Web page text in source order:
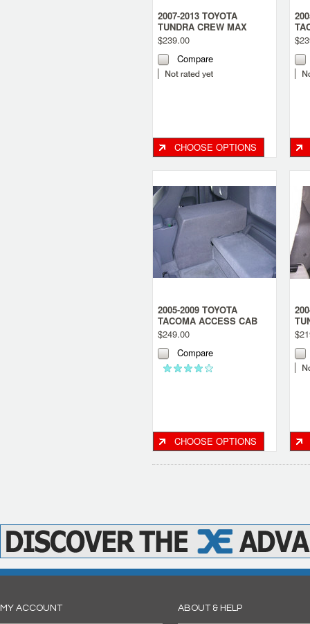
2007-2013 TOYOTA
TUNDRA CREW MAX
DUAL SUB BOX
$239.00
Compare
CHOOSE OPTIONS
2005-2009 TOYOTA
TACOMA ACCESS CAB
SINGLE SUB BOX- LARGE
CONSOLE
$249.00
Compare
CHOOSE OPTIONS
MY ACCOUNT ABOUT & HELP